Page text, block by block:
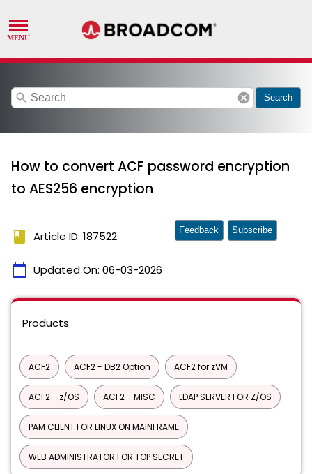
search cancel Search
How to convert ACF password encryption
to AES256 encryption
book Article ID: 187522
calendar_today Updated On: 06-03-2026
Feedback Subscribe
Products
ACF2 ACF2 - DB2 Option ACF2 for zVM
ACF2 - z/OS ACF2 - MISC LDAP SERVER FOR Z/OS
PAM CLIENT FOR LINUX ON MAINFRAME
WEB ADMINISTRATOR FOR TOP SECRET